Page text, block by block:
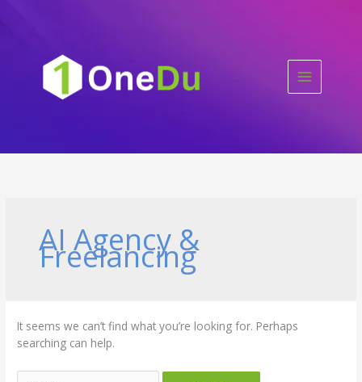
AI Agency &
Freelancing
It seems we can’t find what you’re looking for. Perhaps
searching can help.